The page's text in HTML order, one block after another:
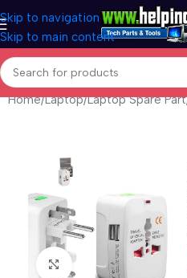
Skip to navigation
Skip to main content
Home Laptop Laptop Spare Part
Click to enlarge